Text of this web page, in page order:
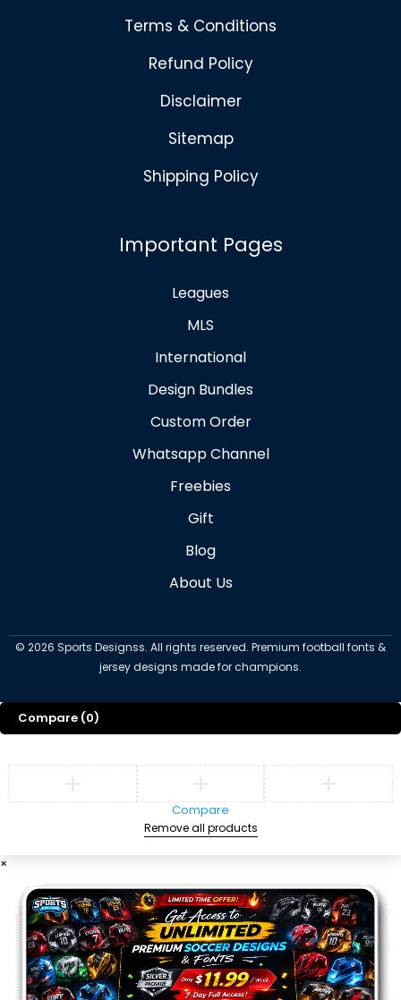
Terms & Conditions
Refund Policy
Disclaimer
Sitemap
Shipping Policy
Important Pages
Leagues
MLS
International
Design Bundles
Custom Order
Whatsapp Channel
Freebies
Gift
Blog
About Us
© 2026 Sports Designss. All rights reserved. Premium football fonts &
jersey designs made for champions.
Compare (0)
Compare
Remove all products
×